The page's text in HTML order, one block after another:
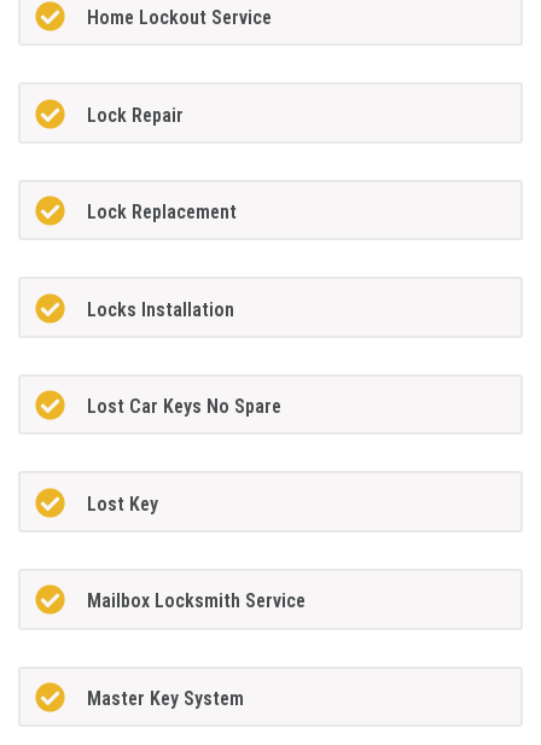
Home Lockout Service
Lock Repair
Lock Replacement
Locks Installation
Lost Car Keys No Spare
Lost Key
Mailbox Locksmith Service
Master Key System